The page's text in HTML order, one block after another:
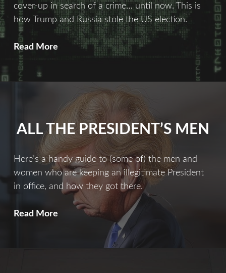
cover-up in search of a crime… until now. This is
how Trump and Russia stole the US election.
Read More
ALL THE PRESIDENT’S MEN
Here’s a handy guide to (some of) the men and
women who are keeping an illegitimate President
in office, and how they got there.
Read More